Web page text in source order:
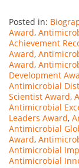
Posted in:
Award,
Achievement
Award,
Award,
Development
Antimicrobial
Scientist Award,
Antimicrobial
Leaders Award,
Antimicrobial
Award,
Antimicrobial
Antimicrobial